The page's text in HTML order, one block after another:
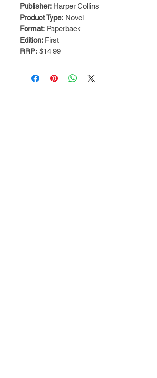
Publisher: Harper Collins
Product Type: Novel
Format: Paperback
Edition: First
RRP: $14.99